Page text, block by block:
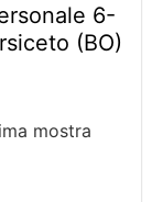
6-
(BO)
mostra